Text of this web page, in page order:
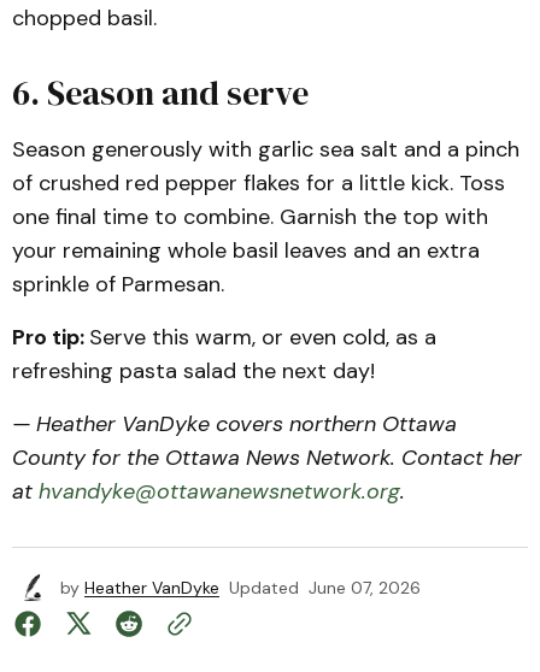
chopped basil.
6. Season and serve
Season generously with garlic sea salt and a pinch
of crushed red pepper flakes for a little kick. Toss
one final time to combine. Garnish the top with
your remaining whole basil leaves and an extra
sprinkle of Parmesan.
Pro tip: Serve this warm, or even cold, as a
refreshing pasta salad the next day!
— Heather VanDyke covers northern Ottawa
County for the Ottawa News Network. Contact her
at hvandyke@ottawanewsnetwork.org.
by Heather VanDyke Updated June 07, 2026